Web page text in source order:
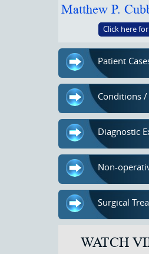
Matthew P.
Click here
Patient
Conditions
Diagnostic
Non-
Surgical
WATCH